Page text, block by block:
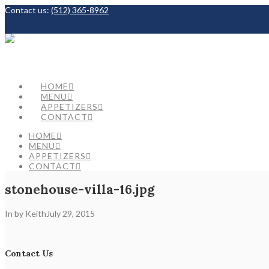
Contact us: (512) 365-8962
HOME
MENU
APPETIZERS
CONTACT
HOME
MENU
APPETIZERS
CONTACT
stonehouse-villa-16.jpg
In by Keith July 29, 2015
Contact Us